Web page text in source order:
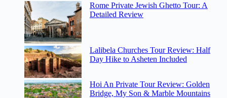
Rome Private Jewish Ghetto Tour: A
Detailed Review
Lalibela Churches Tour Review: Half
Day Hike to Asheten Included
Hoi An Private Tour Review: Golden
Bridge, My Son & Marble Mountains